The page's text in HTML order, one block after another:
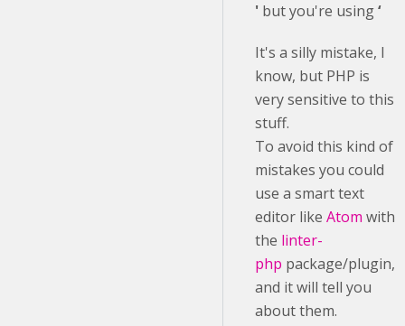
' but you're using‘
It's a silly mistake, I
know, but PHP is
very sensitive to this
stuff.
To avoid this kind of
mistakes you could
use a smart text
editor like Atom with
the linter-
php package/plugin,
and it will tell you
about them.